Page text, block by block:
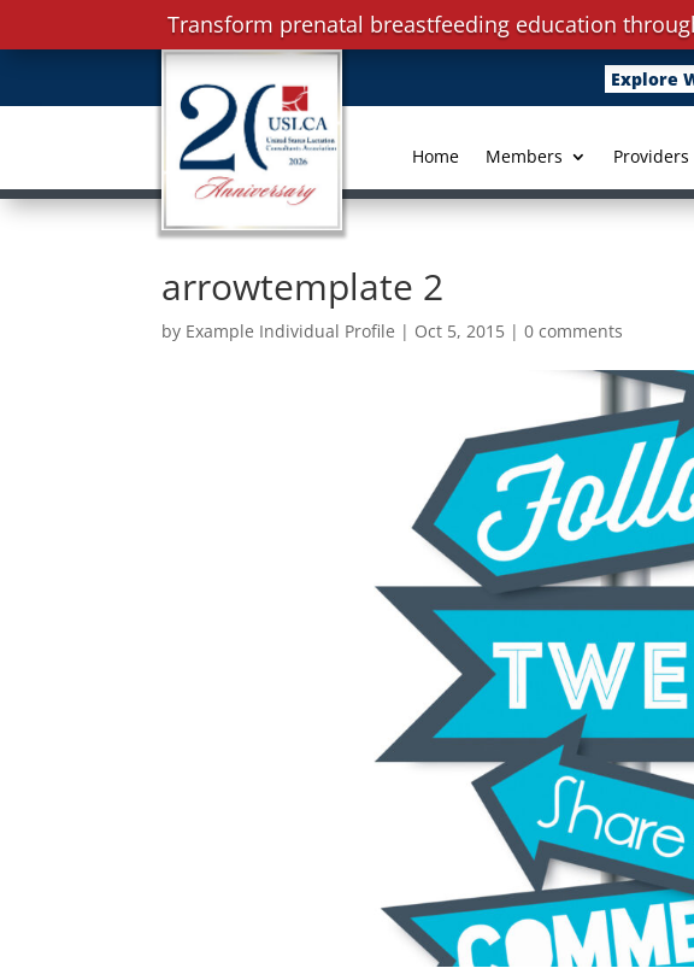
Explore
Home Members Providers
arrowtemplate 2
by Example Individual Profile | Oct 5, 2015 |0 comments
Transform prenatal breastfeeding education